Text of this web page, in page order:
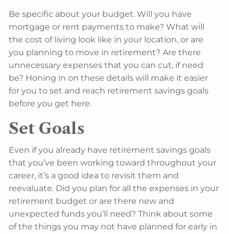
Be specific about your budget. Will you have
mortgage or rent payments to make? What will
the cost of living look like in your location, or are
you planning to move in retirement? Are there
unnecessary expenses that you can cut, if need
be? Honing in on these details will make it easier
for you to set and reach retirement savings goals
before you get here.
Set Goals
Even if you already have retirement savings goals
that you’ve been working toward throughout your
career, it’s a good idea to revisit them and
reevaluate. Did you plan for all the expenses in your
retirement budget or are there new and
unexpected funds you’ll need? Think about some
of the things you may not have planned for early in